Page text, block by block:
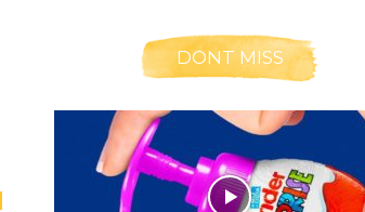
DONT MISS